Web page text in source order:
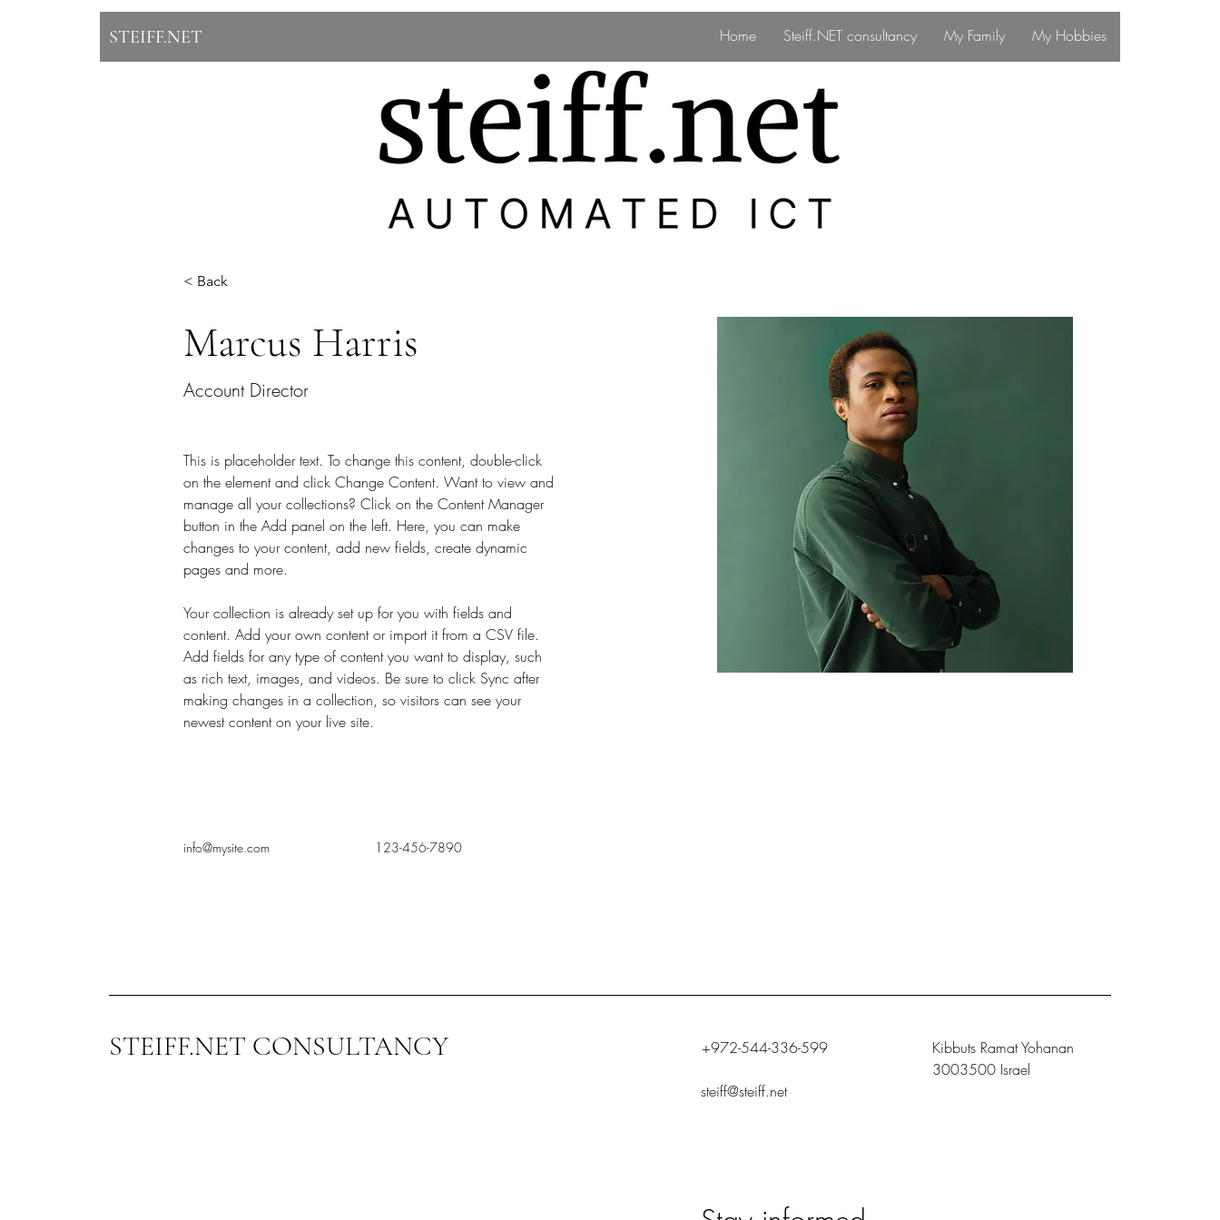
STEIFF.NET Home Steiff.NET consultancy My Family My Hobbies
< Back
Marcus Harris
Account Director
This is placeholder text. To change this content, double-click
on the element and click Change Content. Want to view and
manage all your collections? Click on the Content Manager
button in the Add panel on the left. Here, you can make
changes to your content, add new fields, create dynamic
pages and more.
Your collection is already set up for you with fields and
content. Add your own content or import it from a CSV file.
Add fields for any type of content you want to display, such
as rich text, images, and videos. Be sure to click Sync after
making changes in a collection, so visitors can see your
newest content on your live site.
info@mysite.com 123-456-7890
STEIFF.NET CONSULTANCY +972-544-336-599
Kibbuts Ramat Yohanan
3003500 Israel
steiff@steiff.net